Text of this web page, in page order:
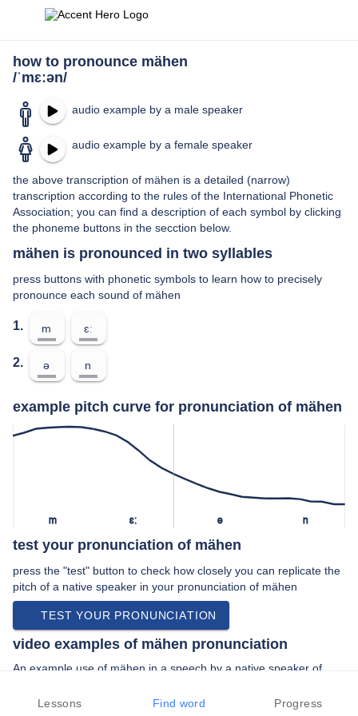
how to pronounce mähen
/ˈmɛːən/
audio example by a male speaker
audio example by a female speaker
the above transcription of mähen is a detailed (narrow)
transcription according to the rules of the International Phonetic
Association; you can find a description of each symbol by clicking
the phoneme buttons in the secction below.
mähen is pronounced in two syllables
press buttons with phonetic symbols to learn how to precisely
pronounce each sound of mähen
1. m ɛː
2. ə n
example pitch curve for pronunciation of mähen
m ɛː ə n
test your pronunciation of mähen
press the "test" button to check how closely you can replicate the
pitch of a native speaker in your pronunciation of mähen
TEST YOUR PRONUNCIATION
video examples of mähen pronunciation
An example use of mähen in a speech by a native speaker of
“… ich bot ihr an den rasen zu mähen doch …”
Lessons Find word Progress